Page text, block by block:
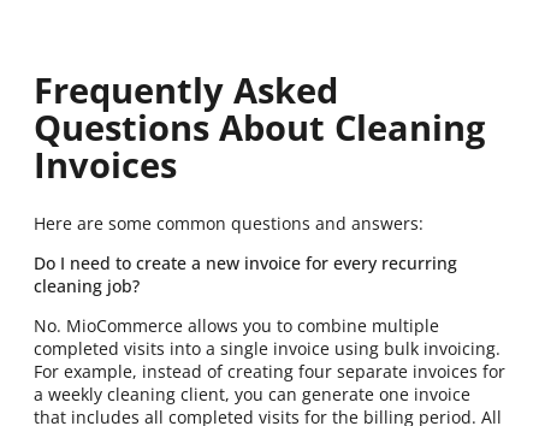
Frequently Asked
Questions About Cleaning
Invoices
Here are some common questions and answers:
Do I need to create a new invoice for every recurring
cleaning job?
No. MioCommerce allows you to combine multiple
completed visits into a single invoice using bulk invoicing.
For example, instead of creating four separate invoices for
a weekly cleaning client, you can generate one invoice
that includes all completed visits for the billing period. All